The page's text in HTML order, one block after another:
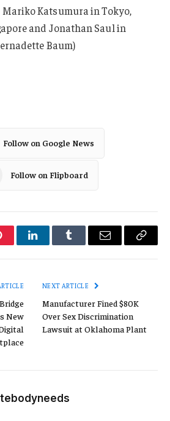
Katsumura in Tokyo,
and Jonathan Saul in
Baum)
Follow on Google News
Follow on Flipboard
LinkedInTumblr Email
Copy
New
NEXT ARTICLE
Manufacturer Fined $80K
Over Sex Discrimination
Lawsuit at Oklahoma Plant